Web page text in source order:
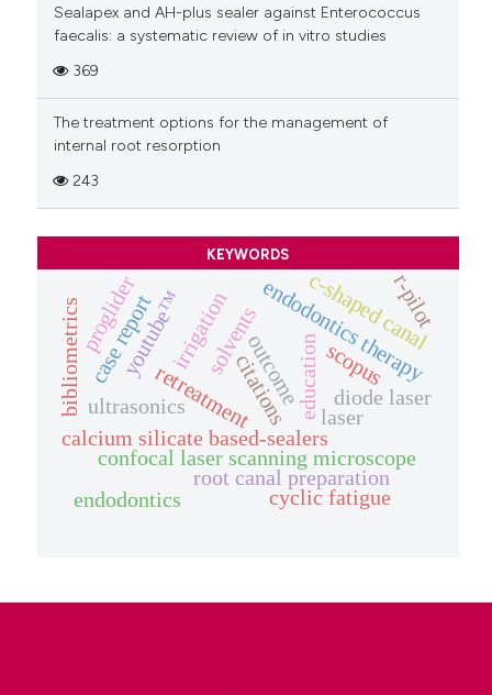
Sealapex and AH-plus sealer against Enterococcus
faecalis: a systematic review of in vitro studies
369
The treatment options for the management of
internal root resorption
243
KEYWORDS
calcium silicate based-sealers
outcome
confocal laser scanning microscope
retreatment
solvents
ultrasonics education
endodontics therapy
root canal preparation
youtube™
diode laser
citations
endodontics
irrigation
laser
case report c-shaped canal
bibliometrics scopus
cyclic fatigue
proglider r-pilot